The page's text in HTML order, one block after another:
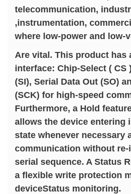
telecommunication,
,instrumentation,
where low-power and low-
Are vital. This product has
interface: Chip-Select ( CS
(SI), Serial Data Out (SO)
(SCK) for high-speed
Furthermore, a Hold
allows the device entering
state whenever necessary
communication without
serial sequence. A Status
a flexible write protection
deviceStatus monitoring.